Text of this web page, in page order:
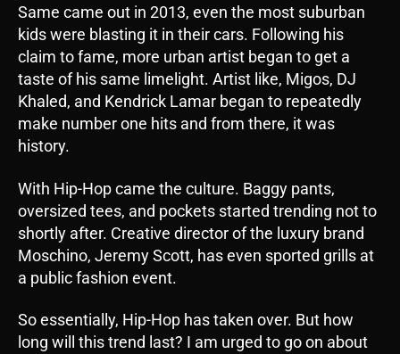
Same came out in 2013, even the most suburban
kids were blasting it in their cars. Following his
claim to fame, more urban artist began to get a
taste of his same limelight. Artist like, Migos, DJ
Khaled, and Kendrick Lamar began to repeatedly
make number one hits and from there, it was
history.
With Hip-Hop came the culture. Baggy pants,
oversized tees, and pockets started trending not to
shortly after. Creative director of the luxury brand
Moschino, Jeremy Scott, has even sported grills at
a public fashion event.
So essentially, Hip-Hop has taken over. But how
long will this trend last? I am urged to go on about